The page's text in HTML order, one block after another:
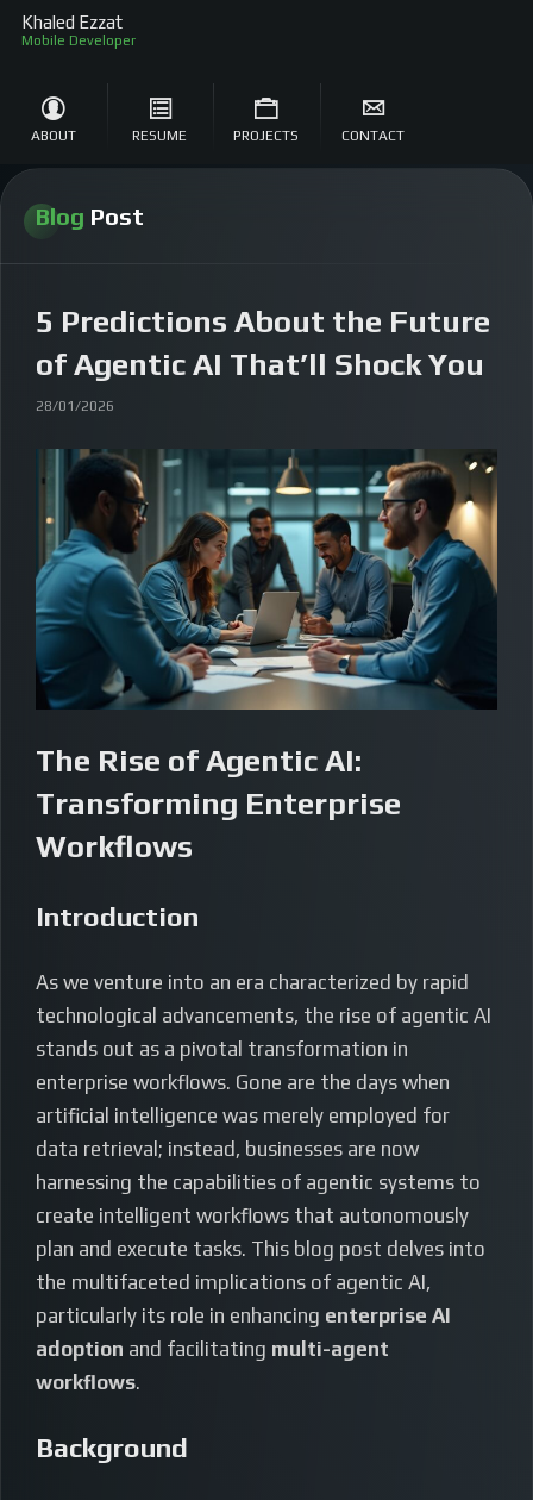
Khaled Ezzat
S
ABOUT RESUME PROJECTS CONTACT
Blog Post
5 Predictions About the Future
of Agentic AI That’ll Shock You
28/01/2026
The Rise of Agentic AI:
Transforming Enterprise
Workflows
Introduction
As we venture into an era characterized by rapid
technological advancements, the rise of agentic AI
stands out as a pivotal transformation in
enterprise workflows. Gone are the days when
artificial intelligence was merely employed for
data retrieval; instead, businesses are now
harnessing the capabilities of agentic systems to
create intelligent workflows that autonomously
plan and execute tasks. This blog post delves into
the multifaceted implications of agentic AI,
particularly its role in enhancing enterprise AI
adoption and facilitating multi-agent
workflows.
Background